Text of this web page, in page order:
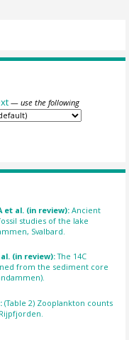
— use the following
et al. (in review):Ancient
studies of the lake
Svalbard.
al. (in review):The 14C
from the sediment core
(Table 2) Zooplankton counts